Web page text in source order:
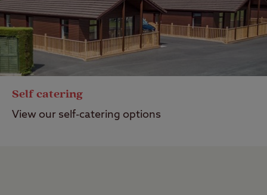
Self catering
View our self-catering options